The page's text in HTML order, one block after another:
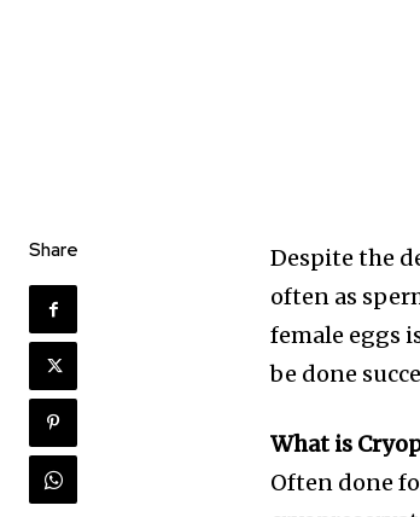
Share
Despite the
often as
female eggs
be done
What is
Often done